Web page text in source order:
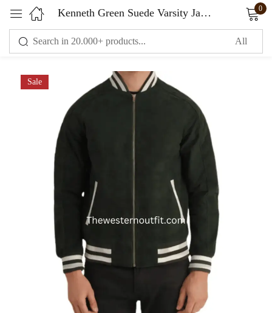
Kenneth Green Suede Varsity Jacket 0
Sale
Sign in
Remember me Lost password?